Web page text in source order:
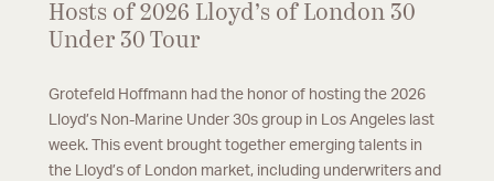
Hosts of 2026 Lloyd’s of London 30
Under 30 Tour
Grotefeld Hoffmann had the honor of hosting the 2026
Lloyd’s Non-Marine Under 30s group in Los Angeles last
week. This event brought together emerging talents in
the Lloyd’s of London market, including underwriters and